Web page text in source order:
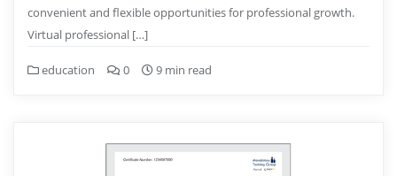
convenient and flexible opportunities for professional growth.
Virtual professional […]
education 0 9 min read